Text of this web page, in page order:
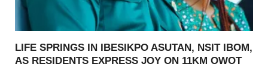
LIFE SPRINGS IN IBESIKPO ASUTAN, NSIT IBOM,
AS RESIDENTS EXPRESS JOY ON 11KM OWOT